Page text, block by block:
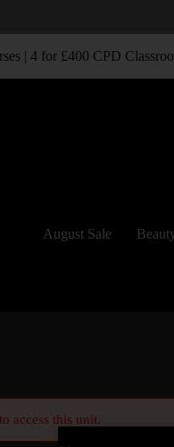
| 4 for £400 CPD
August Sale
access this unit.